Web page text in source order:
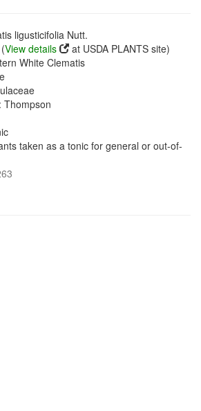
ligusticifolia Nutt.
View details
at USDA PLANTS site)
White Clematis
Thompson
taken as a tonic for general or out-of-